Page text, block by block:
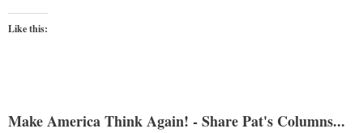
Like this:
Make America Think Again! - Share Pat's Columns...